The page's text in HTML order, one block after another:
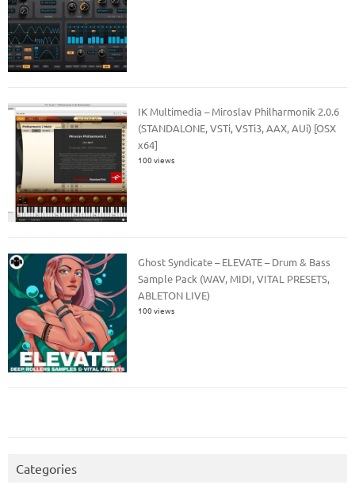
IK Multimedia – Miroslav Philharmonik 2.0.6
(STANDALONE, VSTi, VSTi3, AAX, AUi) [OSX
x64]
100 views
Ghost Syndicate – ELEVATE – Drum & Bass
Sample Pack (WAV, MIDI, VITAL PRESETS,
ABLETON LIVE)
100 views
Categories